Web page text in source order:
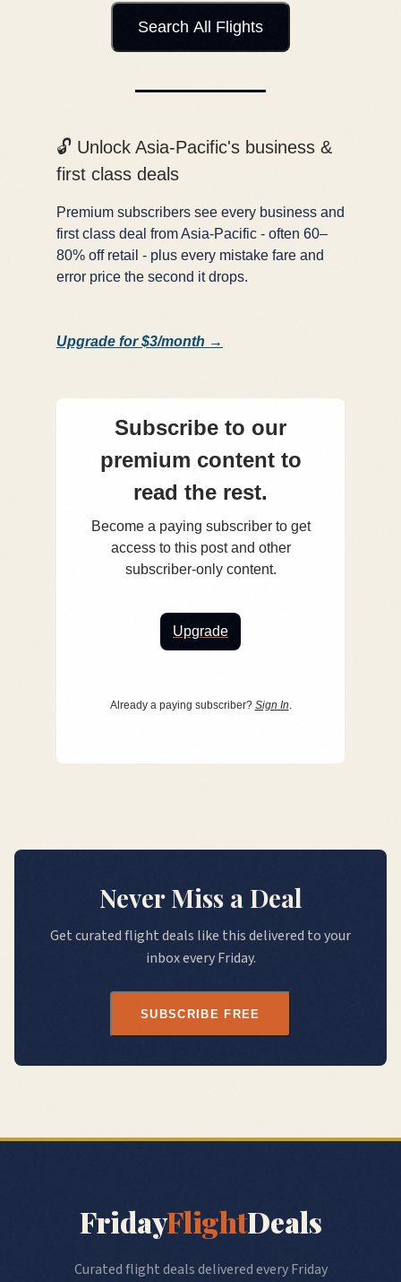
Search All Flights
🔓 Unlock Asia-Pacific's business &
first class deals
Premium subscribers see every business and
first class deal from Asia-Pacific - often 60–
80% off retail - plus every mistake fare and
error price the second it drops.
Upgrade for $3/month →
Subscribe to our
premium content to
read the rest.
Become a paying subscriber to get
access to this post and other
subscriber-only content.
Upgrade
Already a paying subscriber? Sign In.
Never Miss a Deal
Get curated flight deals like this delivered to your
inbox every Friday.
SUBSCRIBE FREE
FridayFlightDeals
Curated flight deals delivered every Friday